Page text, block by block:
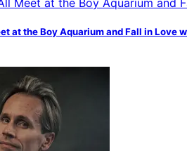
at the Boy Aquarium and Fall in Love